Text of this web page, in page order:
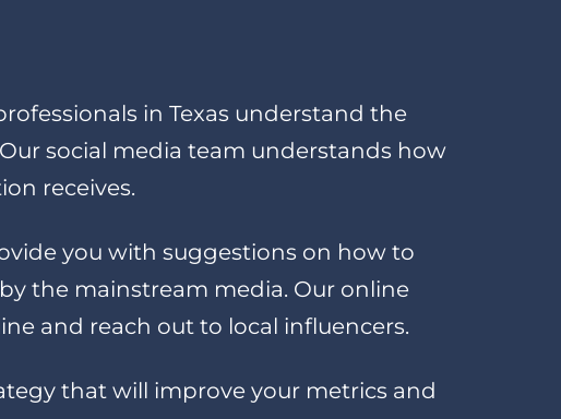
in Texas understand the
social media team understands how
receives.
you with suggestions on how to
the mainstream media. Our online
and reach out to local influencers.
that will improve your metrics and